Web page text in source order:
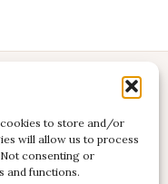
cookies to store and/or
will allow us to process
consenting or
and functions.